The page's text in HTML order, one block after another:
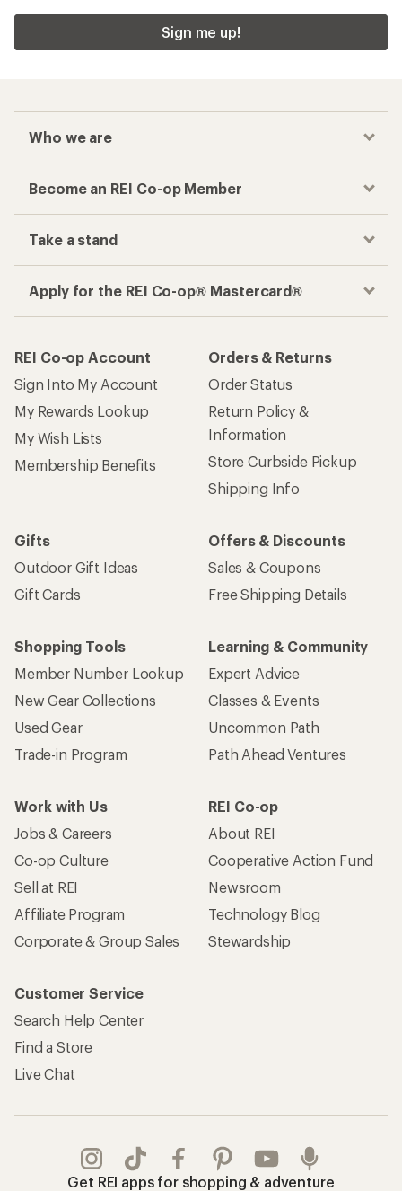
Sign me up!
Who we are
Become an REI Co-op Member
Take a stand
Apply for the REI Co-op® Mastercard®
REI Co-op Account
Sign Into My Account
My Rewards Lookup
My Wish Lists
Membership Benefits
Orders & Returns
Order Status
Return Policy &
Information
Store Curbside Pickup
Shipping Info
Gifts
Outdoor Gift Ideas
Gift Cards
Offers & Discounts
Sales & Coupons
Free Shipping Details
Shopping Tools
Member Number Lookup
New Gear Collections
Used Gear
Trade-in Program
Learning & Community
Expert Advice
Classes & Events
Uncommon Path
Path Ahead Ventures
Work with Us
Jobs & Careers
Co-op Culture
Sell at REI
Affiliate Program
Corporate & Group Sales
REI Co-op
About REI
Cooperative Action Fund
Newsroom
Technology Blog
Stewardship
Customer Service
Search Help Center
Find a Store
Live Chat
Get REI apps for shopping & adventure